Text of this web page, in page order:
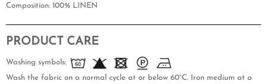
Composition: 100% LINEN
PRODUCT CARE
Washing symbols:
Wash the fabric on a normal cycle at or below 60°C. Iron medium at a